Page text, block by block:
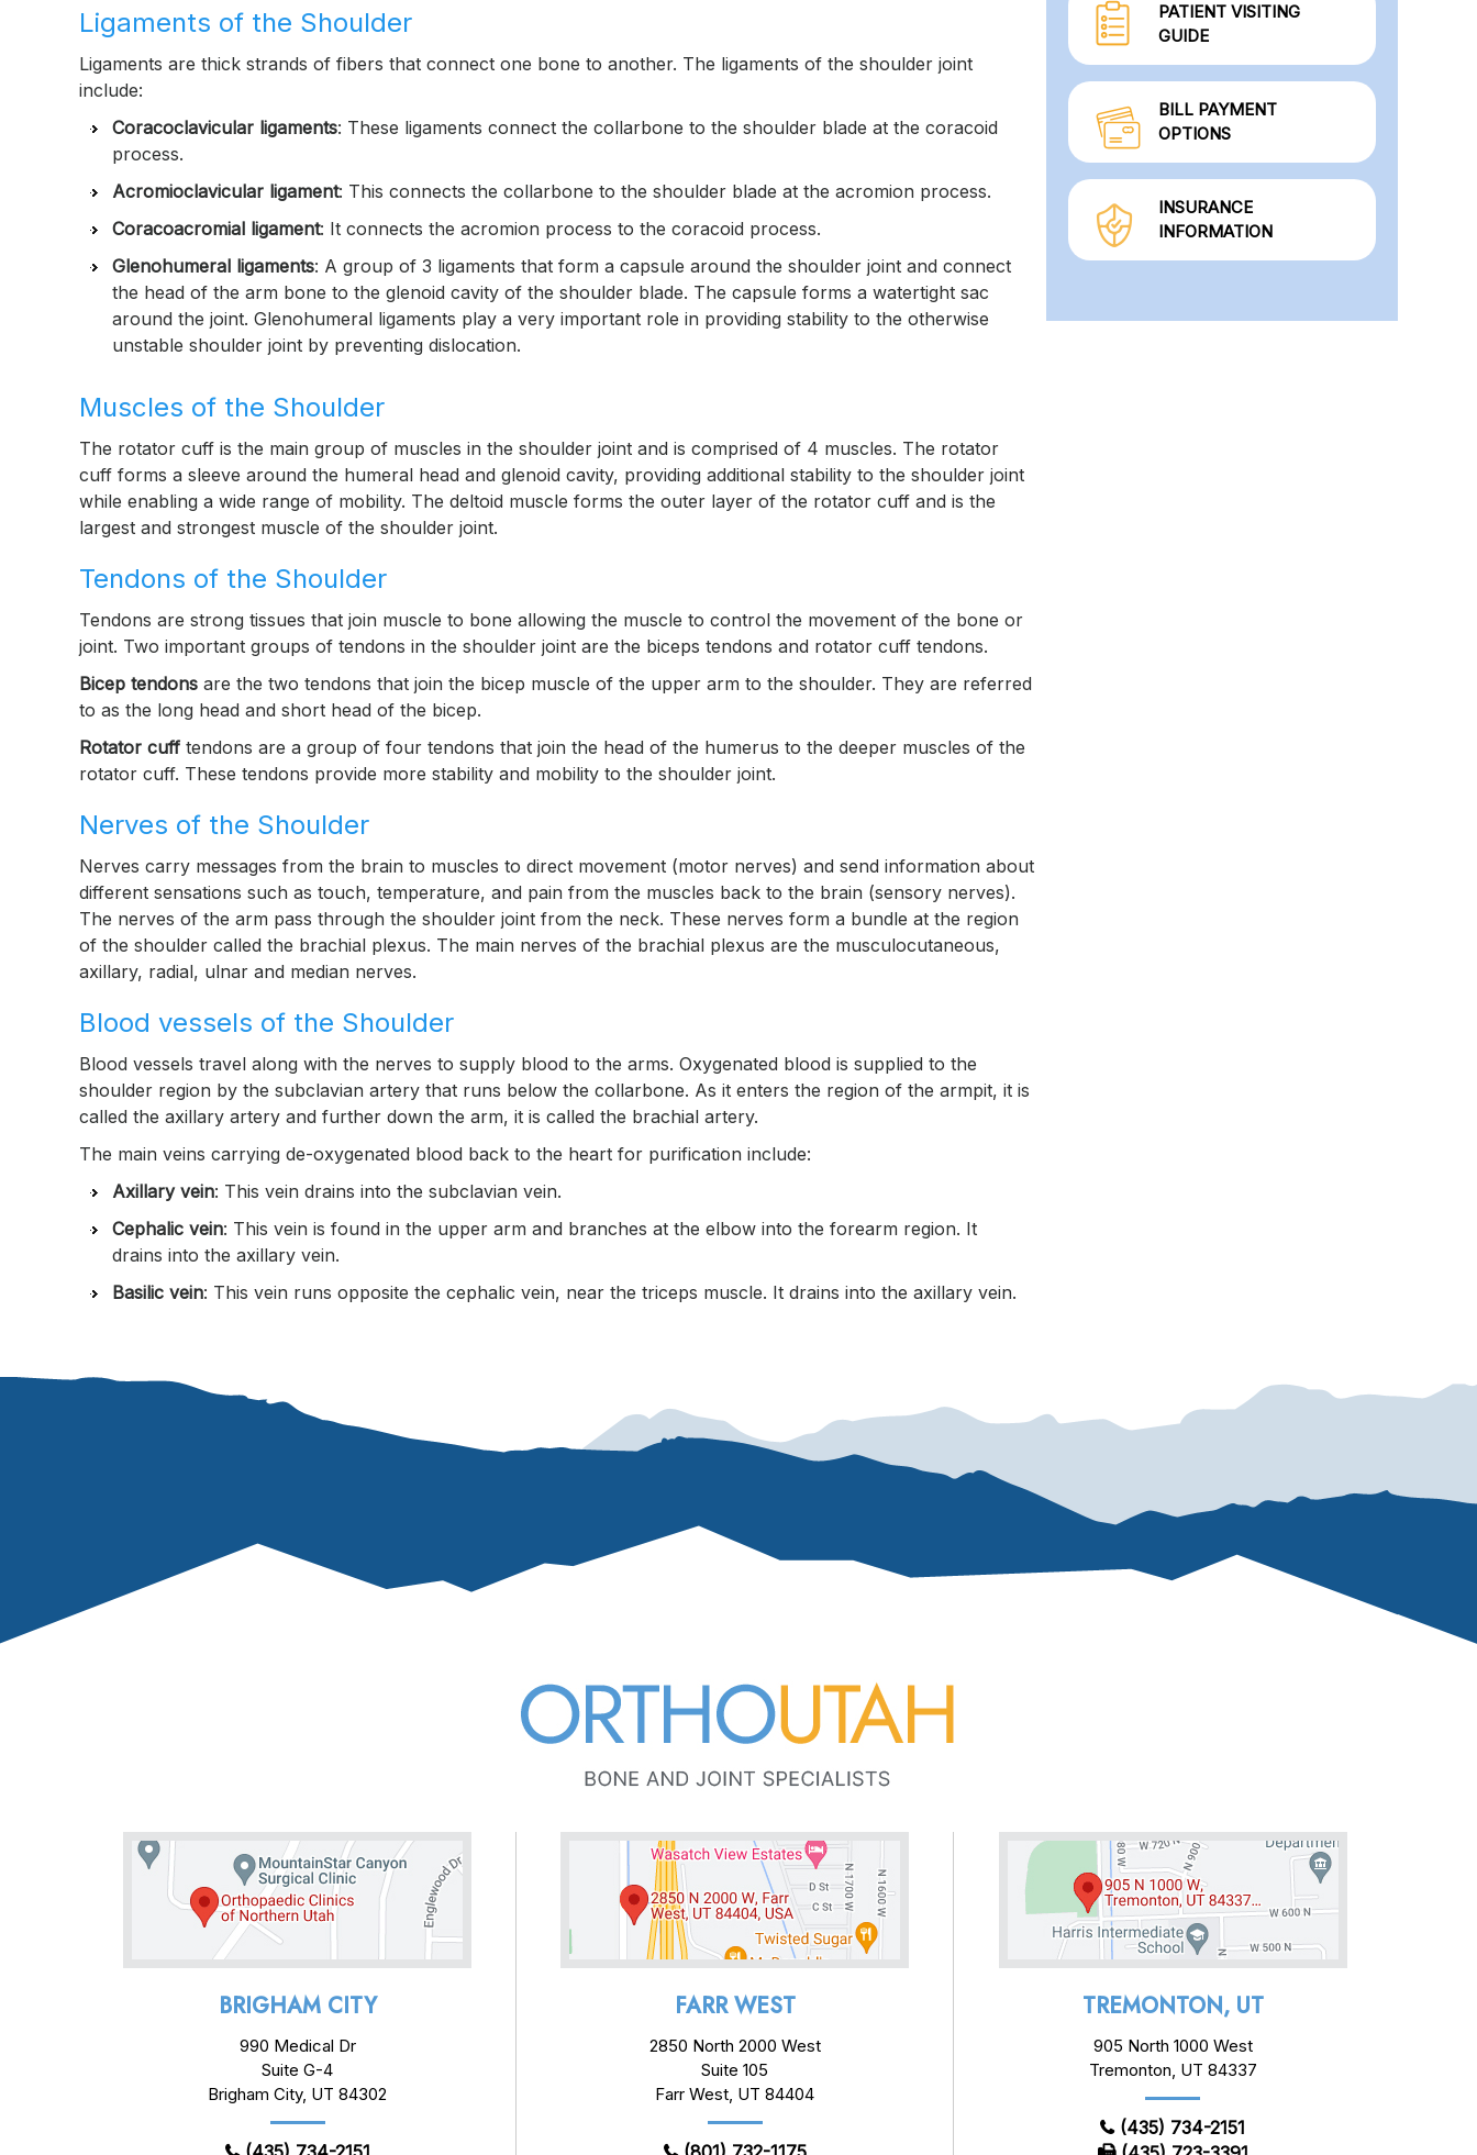
Ligaments of the Shoulder
Ligaments are thick strands of fibers that connect one bone to another. The ligaments of the shoulder joint
include:
Coracoclavicular ligaments: These ligaments connect the collarbone to the shoulder blade at the coracoid
process.
Acromioclavicular ligament: This connects the collarbone to the shoulder blade at the acromion process.
Coracoacromial ligament: It connects the acromion process to the coracoid process.
Glenohumeral ligaments: A group of 3 ligaments that form a capsule around the shoulder joint and connect
the head of the arm bone to the glenoid cavity of the shoulder blade. The capsule forms a watertight sac
around the joint. Glenohumeral ligaments play a very important role in providing stability to the otherwise
unstable shoulder joint by preventing dislocation.
Muscles of the Shoulder
The rotator cuff is the main group of muscles in the shoulder joint and is comprised of 4 muscles. The rotator
cuff forms a sleeve around the humeral head and glenoid cavity, providing additional stability to the shoulder joint
while enabling a wide range of mobility. The deltoid muscle forms the outer layer of the rotator cuff and is the
largest and strongest muscle of the shoulder joint.
Tendons of the Shoulder
Tendons are strong tissues that join muscle to bone allowing the muscle to control the movement of the bone or
joint. Two important groups of tendons in the shoulder joint are the biceps tendons and rotator cuff tendons.
Bicep tendons are the two tendons that join the bicep muscle of the upper arm to the shoulder. They are referred
to as the long head and short head of the bicep.
Rotator cuff tendons are a group of four tendons that join the head of the humerus to the deeper muscles of the
rotator cuff. These tendons provide more stability and mobility to the shoulder joint.
Nerves of the Shoulder
Nerves carry messages from the brain to muscles to direct movement (motor nerves) and send information about
different sensations such as touch, temperature, and pain from the muscles back to the brain (sensory nerves).
The nerves of the arm pass through the shoulder joint from the neck. These nerves form a bundle at the region
of the shoulder called the brachial plexus. The main nerves of the brachial plexus are the musculocutaneous,
axillary, radial, ulnar and median nerves.
Blood vessels of the Shoulder
Blood vessels travel along with the nerves to supply blood to the arms. Oxygenated blood is supplied to the
shoulder region by the subclavian artery that runs below the collarbone. As it enters the region of the armpit, it is
called the axillary artery and further down the arm, it is called the brachial artery.
The main veins carrying de-oxygenated blood back to the heart for purification include:
Axillary vein: This vein drains into the subclavian vein.
Cephalic vein: This vein is found in the upper arm and branches at the elbow into the forearm region. It
drains into the axillary vein.
Basilic vein: This vein runs opposite the cephalic vein, near the triceps muscle. It drains into the axillary vein.
PATIENT VISITING
GUIDE
BILL PAYMENT
OPTIONS
INSURANCE
INFORMATION
BRIGHAM CITY
990 Medical Dr
Suite G-4
Brigham City, UT 84302
FARR WEST
2850 North 2000 West
Suite 105
Farr West, UT 84404
TREMONTON, UT
905 North 1000 West
Tremonton, UT 84337
(435) 734-2151